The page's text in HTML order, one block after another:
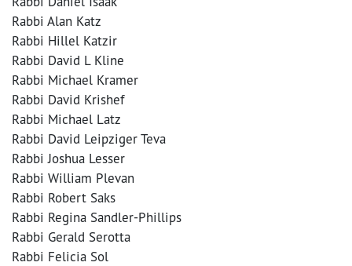
Rabbi Alan Katz
Rabbi Hillel Katzir
Rabbi David L Kline
Rabbi Michael Kramer
Rabbi David Krishef
Rabbi Michael Latz
Rabbi David Leipziger Teva
Rabbi Joshua Lesser
Rabbi William Plevan
Rabbi Robert Saks
Rabbi Regina Sandler-Phillips
Rabbi Gerald Serotta
Rabbi Felicia Sol